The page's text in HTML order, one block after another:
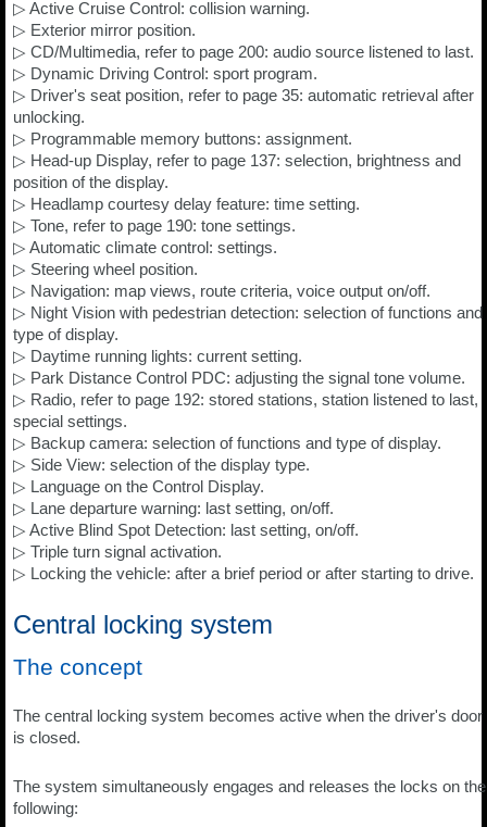
▷ Active Cruise Control: collision warning.
▷ Exterior mirror position.
▷ CD/Multimedia, refer to page 200: audio source listened to last.
▷ Dynamic Driving Control: sport program.
▷ Driver's seat position, refer to page 35: automatic retrieval after
unlocking.
▷ Programmable memory buttons: assignment.
▷ Head-up Display, refer to page 137: selection, brightness and
position of the display.
▷ Headlamp courtesy delay feature: time setting.
▷ Tone, refer to page 190: tone settings.
▷ Automatic climate control: settings.
▷ Steering wheel position.
▷ Navigation: map views, route criteria, voice output on/off.
▷ Night Vision with pedestrian detection: selection of functions and
type of display.
▷ Daytime running lights: current setting.
▷ Park Distance Control PDC: adjusting the signal tone volume.
▷ Radio, refer to page 192: stored stations, station listened to last,
special settings.
▷ Backup camera: selection of functions and type of display.
▷ Side View: selection of the display type.
▷ Language on the Control Display.
▷ Lane departure warning: last setting, on/off.
▷ Active Blind Spot Detection: last setting, on/off.
▷ Triple turn signal activation.
▷ Locking the vehicle: after a brief period or after starting to drive.
Central locking system
The concept
The central locking system becomes active when the driver's door
is closed.
The system simultaneously engages and releases the locks on the
following: